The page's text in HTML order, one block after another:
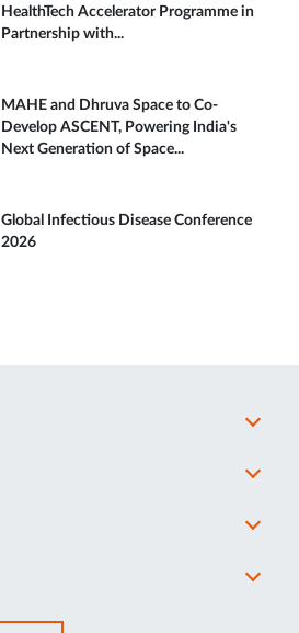
HealthTech Accelerator Programme in
Partnership with...
MAHE and Dhruva Space to Co-
Develop ASCENT, Powering India's
Next Generation of Space...
Global Infectious Disease Conference
2026